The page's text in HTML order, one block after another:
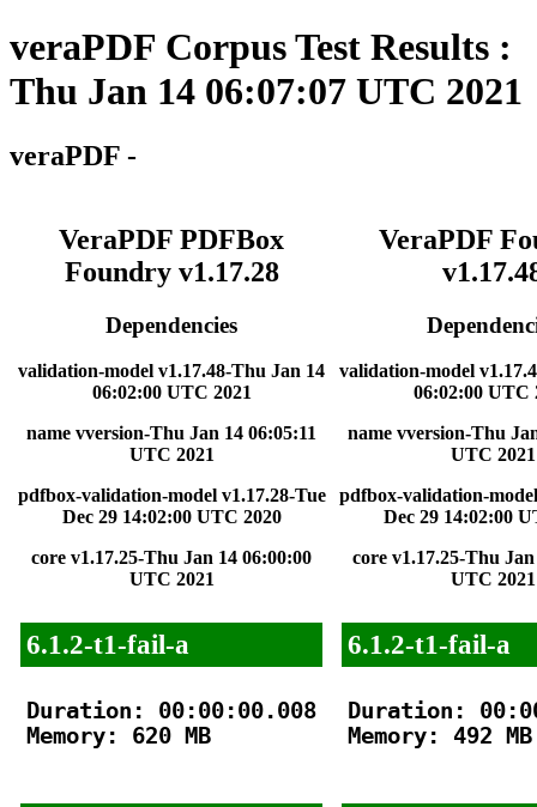
veraPDF Corpus Test Results :
Thu Jan 14 06:07:07 UTC 2021
veraPDF -
VeraPDF PDFBox
Foundry v1.17.28
Dependencies
validation-model v1.17.48-Thu Jan 14
06:02:00 UTC 2021
name vversion-Thu Jan 14 06:05:11
UTC 2021
pdfbox-validation-model v1.17.28-Tue
Dec 29 14:02:00 UTC 2020
core v1.17.25-Thu Jan 14 06:00:00
UTC 2021
VeraPDF
validation-model
06:02:00 UTC
name vversion-Thu
UTC 2021
pdfbox-validation-
Dec 29 14:02:00
core v1.17.25-Thu
UTC 2021
6.1.2-t1-fail-a
Duration: 00:00:00.008
Memory: 620 MB
6.1.2-t1-fail-a
Duration:
Memory: 492 MB